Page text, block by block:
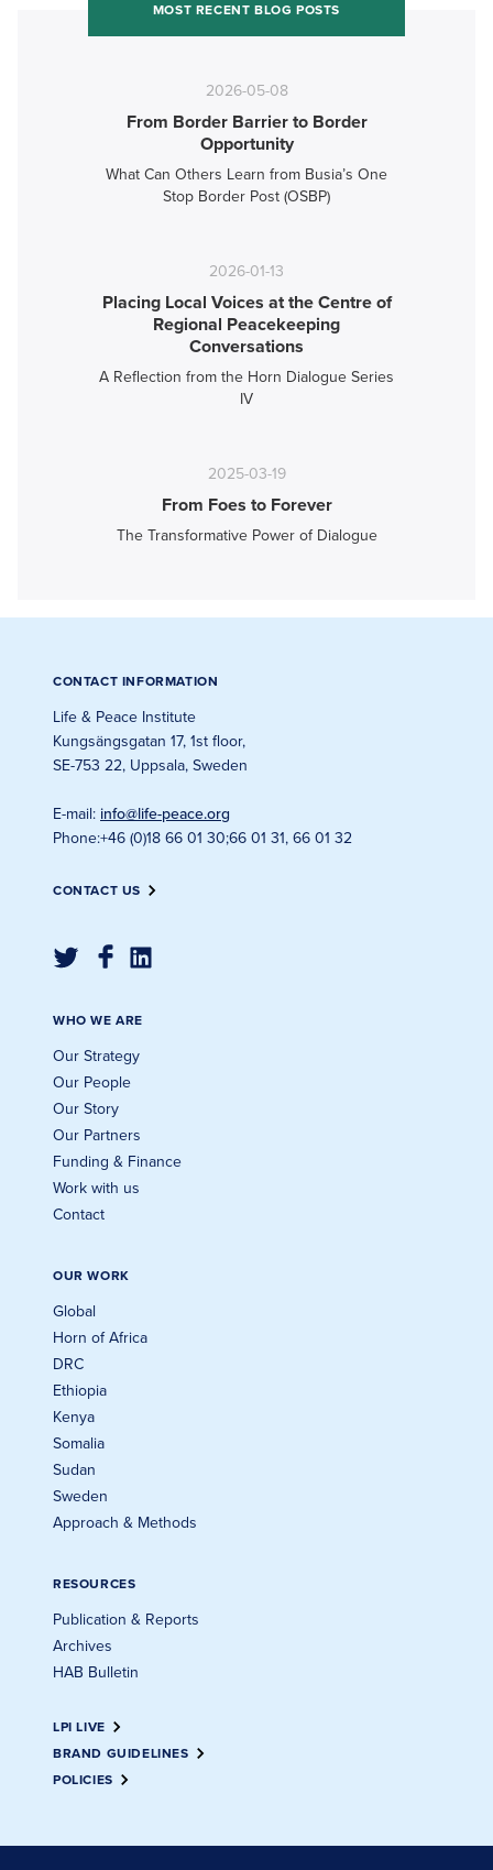
MOST RECENT BLOG POSTS
2026-05-08
From Border Barrier to Border
Opportunity
What Can Others Learn from Busia’s One
Stop Border Post (OSBP)
2026-01-13
Placing Local Voices at the Centre of
Regional Peacekeeping
Conversations
A Reflection from the Horn Dialogue Series
IV
2025-03-19
From Foes to Forever
The Transformative Power of Dialogue
CONTACT INFORMATION
Life & Peace Institute
Kungsängsgatan 17, 1st floor,
SE-753 22, Uppsala, Sweden
E-mail: info@life-peace.org
Phone:+46 (0)18 66 01 30;66 01 31, 66 01 32
CONTACT US
WHO WE ARE
Our Strategy
Our People
Our Story
Our Partners
Funding & Finance
Work with us
Contact
OUR WORK
Global
Horn of Africa
DRC
Ethiopia
Kenya
Somalia
Sudan
Sweden
Approach & Methods
RESOURCES
Publication & Reports
Archives
HAB Bulletin
LPI LIVE
BRAND GUIDELINES
POLICIES